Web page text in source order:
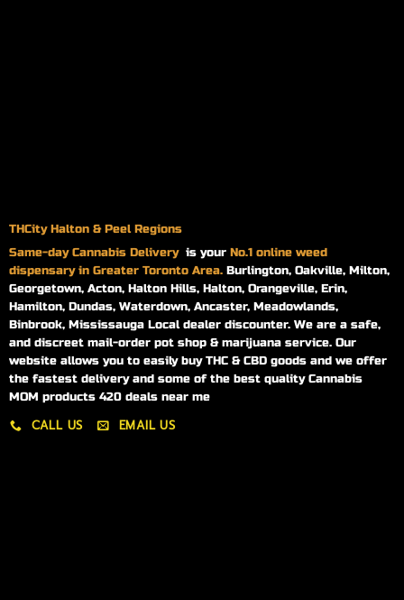
THCity Halton & Peel Regions
Same-dayCannabis Delivery is your No.1 online weed
dispensary in Greater Toronto Area. Burlington, Oakville, Milton,
Georgetown, Acton, Halton Hills, Halton, Orangeville, Erin,
Hamilton, Dundas, Waterdown, Ancaster, Meadowlands,
Binbrook, Mississauga Local dealer discounter. We are a safe,
and discreet mail-order pot shop & marijuana service. Our
website allows you to easily buy THC & CBD goods and we offer
the fastest delivery and some of the best quality Cannabis
MOM products 420 deals near me
CALL US EMAIL US